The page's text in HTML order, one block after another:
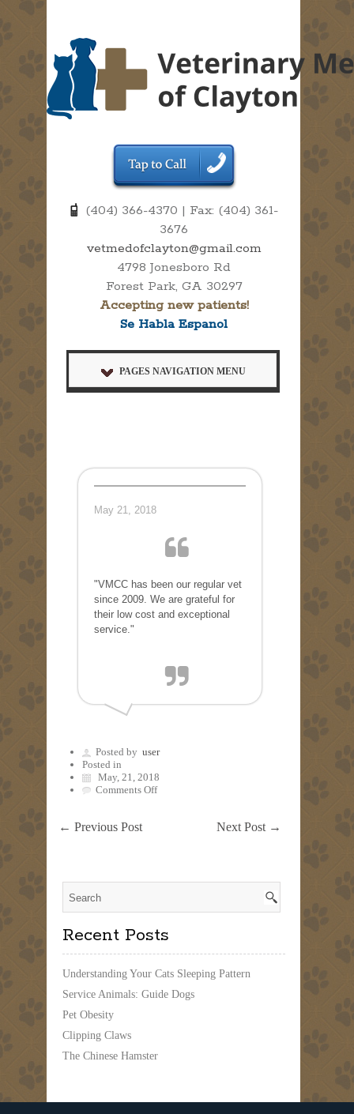
(404) 366-4370 | Fax: (404) 361-
3676
vetmedofclayton@gmail.com
4798 Jonesboro Rd
Forest Park, GA 30297
Accepting new patients!
Se Habla Espanol
PAGES NAVIGATION MENU
May 21, 2018
"VMCC has been our regular vet
since 2009. We are grateful for
their low cost and exceptional
service."
Posted by user
Posted in
May, 21, 2018
Comments Offon
← Previous Post Next Post →
Recent Posts
Understanding Your Cats Sleeping Pattern
Service Animals: Guide Dogs
Pet Obesity
Clipping Claws
The Chinese Hamster